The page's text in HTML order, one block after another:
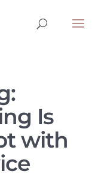
Is
with